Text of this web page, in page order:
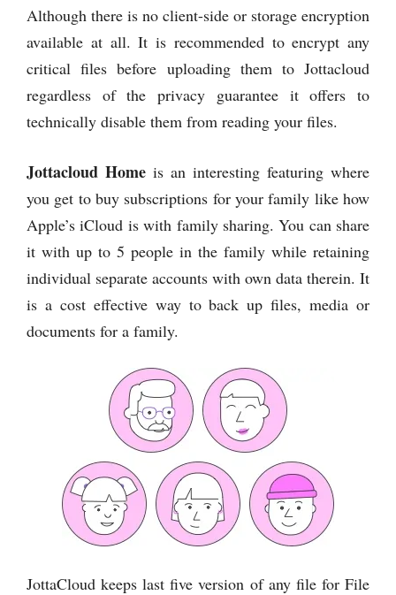
Although there is no client-side or storage encryption
available at all. It is recommended to encrypt any
critical files before uploading them to Jottacloud
regardless of the privacy guarantee it offers to
technically disable them from reading your files.
Jottacloud Home is an interesting featuring where
you get to buy subscriptions for your family like how
Apple’s iCloud is with family sharing. You can share
it with up to 5 people in the family while retaining
individual separate accounts with own data therein. It
is a cost effective way to back up files, media or
documents for a family.
JottaCloud keeps last five version of any file for File